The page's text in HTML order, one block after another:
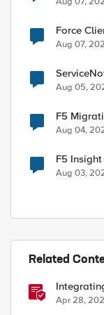
Force Client-
Post-
Aug 07,
Aug 05,
F5
Aug 04,
F5
Aug 03,
Related
Cloud:
Cisco
Apr 28,